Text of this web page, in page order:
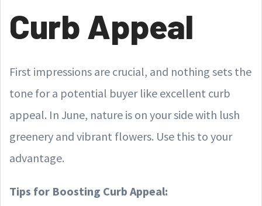
Curb Appeal
First impressions are crucial, and nothing sets the
tone for a potential buyer like excellent curb
appeal. In June, nature is on your side with lush
greenery and vibrant flowers. Use this to your
advantage.
Tips for Boosting Curb Appeal: